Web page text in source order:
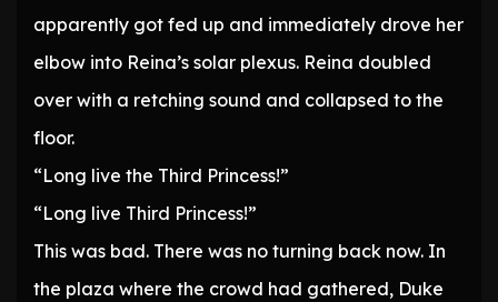
apparently got fed up and immediately drove her
elbow into Reina’s solar plexus. Reina doubled
over with a retching sound and collapsed to the
floor.
“Long live the Third Princess!”
“Long live Third Princess!”
This was bad. There was no turning back now. In
the plaza where the crowd had gathered, Duke